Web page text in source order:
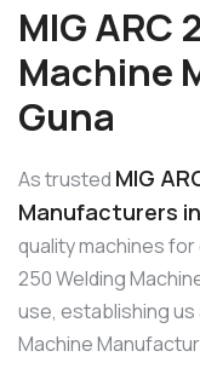
MIG ARC
Machine
Guna
As trusted MIG
Manufacturers
quality machines for
250 Welding
use, establishing us
Machine